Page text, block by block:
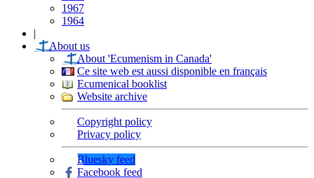
1967
1964
|
About us
About 'Ecumenism in Canada'
Ce site web est aussi disponible en français
Ecumenical booklist
Website archive
Copyright policy
Privacy policy
Bluesky feed
Facebook feed